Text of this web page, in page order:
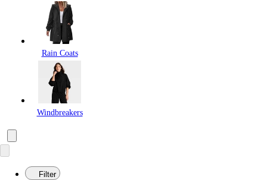
Rain Coats
Windbreakers
Filter